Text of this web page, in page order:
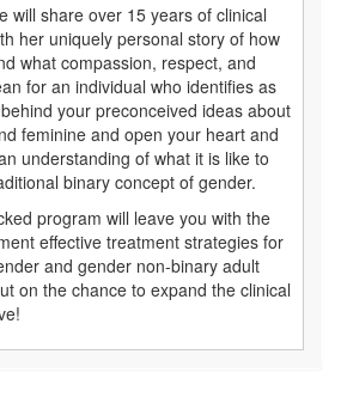
will share over 15 years of clinical
her uniquely personal story of how
what compassion, respect, and
for an individual who identifies as
your preconceived ideas about
feminine and open your heart and
understanding of what it is like to
binary concept of gender.
program will leave you with the
effective treatment strategies for
and gender non-binary adult
on the chance to expand the clinical